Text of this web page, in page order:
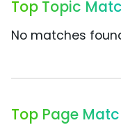
Top Topic
No matches
Top Page